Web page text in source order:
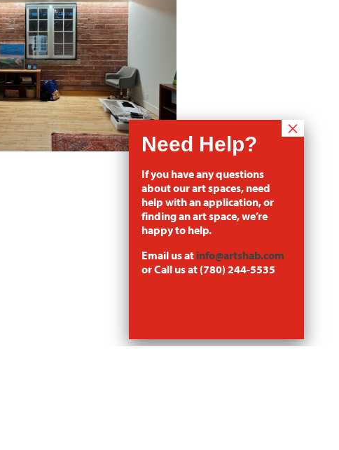
If you have any questions
about our art spaces, need
help with an application, or
finding an art space, we’re
happy to help.
Email us at info@artshab.com
or Call us at (780) 244-5535